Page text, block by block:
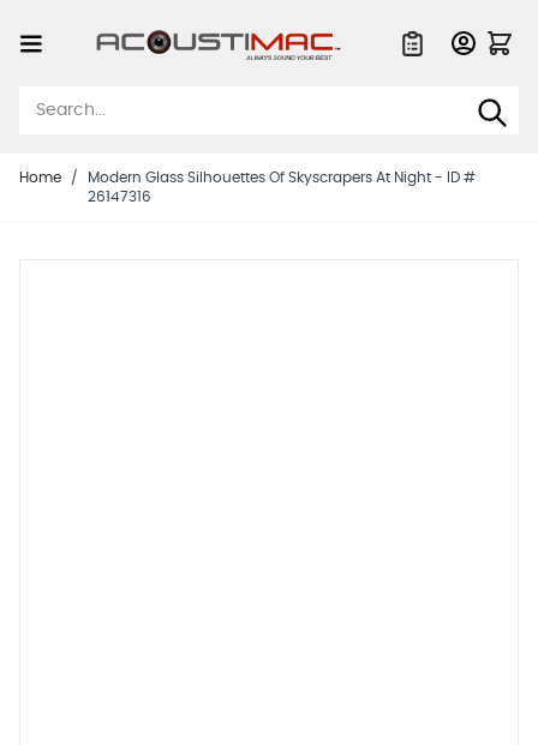
Home /
Modern Glass Silhouettes Of Skyscrapers At Night - ID #
26147316